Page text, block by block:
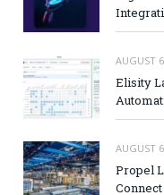
AUGUST
Elisity
AUGUST
Propel